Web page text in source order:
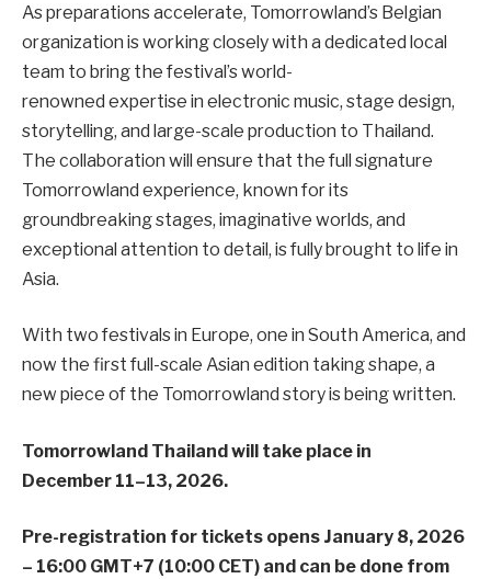
As preparations accelerate, Tomorrowland’s Belgian
organization is working closely with a dedicated local
team to bring the festival’s world-
renowned expertise in electronic music, stage design,
storytelling, and large-scale production to Thailand.
The collaboration will ensure that the full signature
Tomorrowland experience, known for its
groundbreaking stages, imaginative worlds, and
exceptional attention to detail, is fully brought to life in
Asia.
With two festivals in Europe, one in South America, and
now the first full-scale Asian edition taking shape, a
new piece of the Tomorrowland story is being written.
Tomorrowland Thailand will take place in
December 11–13, 2026.
Pre-registration for tickets opens January 8, 2026
– 16:00 GMT+7 (10:00 CET) and can be done from